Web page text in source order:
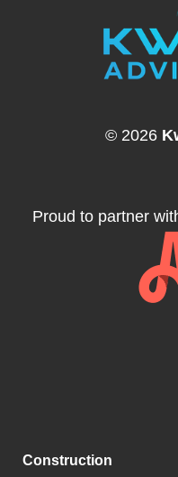
© 2026
Proud to partner
Construction